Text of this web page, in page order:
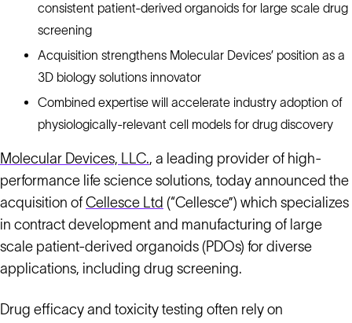
consistent patient-derived organoids for large scale drug
screening
Acquisition strengthens Molecular Devices’ position as a
3D biology solutions innovator
Combined expertise will accelerate industry adoption of
physiologically-relevant cell models for drug discovery
Molecular Devices, LLC., a leading provider of high-
performance life science solutions, today announced the
acquisition of Cellesce Ltd (“Cellesce”) which specializes
in contract development and manufacturing of large
scale patient-derived organoids (PDOs) for diverse
applications, including drug screening.
Drug efficacy and toxicity testing often rely on